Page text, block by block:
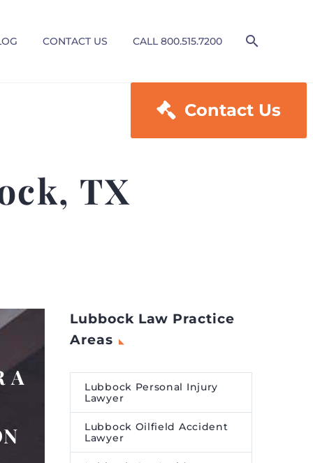
CONTACT US CALL 800.515.7200
 Contact Us
TX
A
Lubbock Law Practice
Areas
Lubbock Personal Injury
Lawyer
Lubbock Oilfield Accident
Lawyer